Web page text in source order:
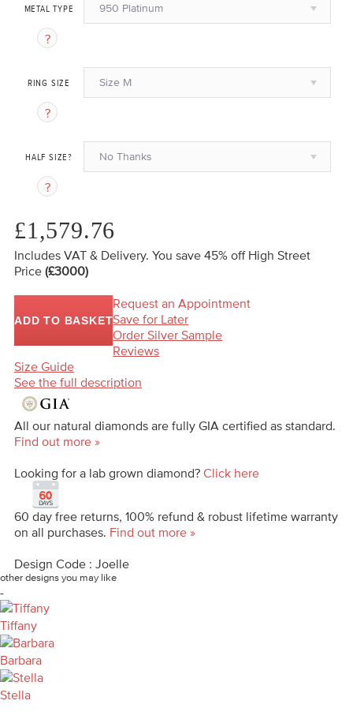
METAL TYPE 950 Platinum
RING SIZE Size M
HALF SIZE? No Thanks
£1,579.76
Includes VAT & Delivery. You save 45% off High Street
Price (£3000)
ADD TO BASKET
Request an Appointment
Save for Later
Order Silver Sample
Reviews
Size Guide
See the full description
All our natural diamonds are fully GIA certified as standard.
Find out more »
Looking for a lab grown diamond? Click here
60 day free returns, 100% refund & robust lifetime warranty
on all purchases. Find out more »
Design Code : Joelle
other designs you may like
-
Tiffany
Barbara
Stella